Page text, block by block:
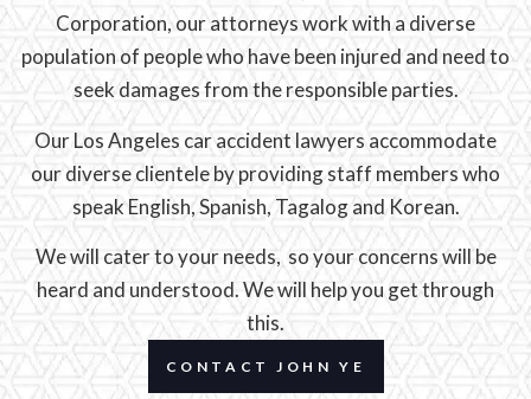
Corporation, our attorneys work with a diverse
population of people who have been injured and need to
seek damages from the responsible parties.
Our Los Angeles car accident lawyers accommodate
our diverse clientele by providing staff members who
speak English, Spanish, Tagalog and Korean.
We will cater to your needs, so your concerns will be
heard and understood. We will help you get through
this.
CONTACT JOHN YE